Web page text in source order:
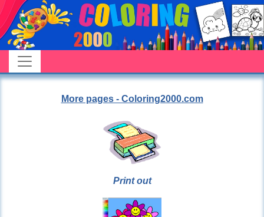
More pages - Coloring2000.com
Print out